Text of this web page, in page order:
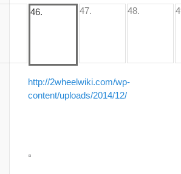
http://2wheelwiki.com/wp-
content/uploads/2014/12/